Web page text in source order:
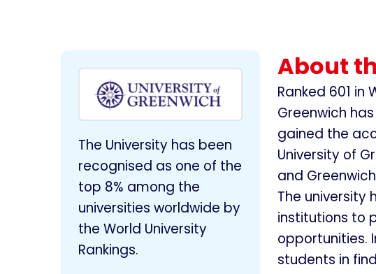
The University has been
recognised as one of the
top 8% among the
universities worldwide by
the World University
Rankings.
About
Ranked 601 in
Greenwich
gained the
University of
and
The
institutions to
opportunities.
students in